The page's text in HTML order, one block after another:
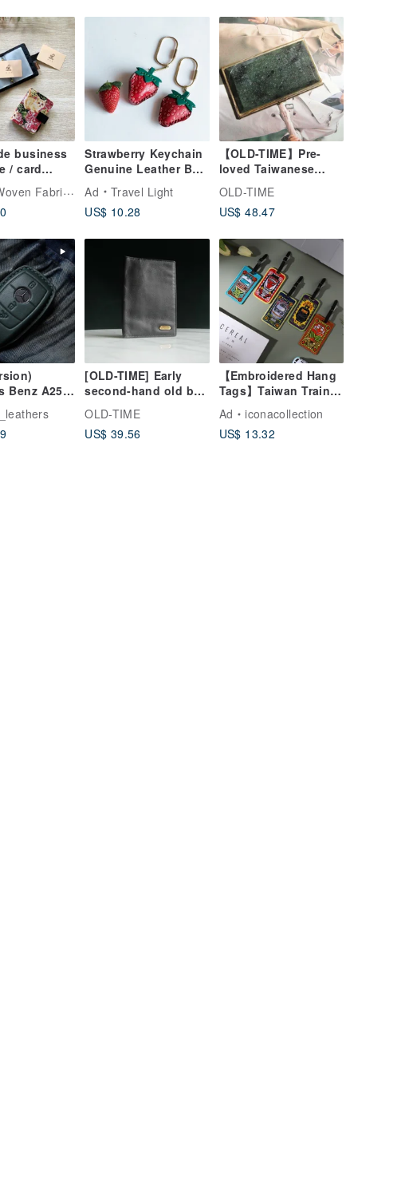
Gift
Flower
business
/ card
REORE Woven Fabric Art Handbag
Strawberry Keychain
Genuine Leather Bag
Charm Bag Charm
Keyring Gift
Ad
Travel Light
US$ 10.28
【OLD-TIME】Pre-
loved Taiwanese
Marble Business
Card Holder
OLD-TIME
US$ 48.47
Benz A250
S400 CLA
leather
[OLD-TIME] Early
second-hand old bag
Pierre Cardon
passport holder
OLD-TIME
US$ 39.56
【Embroidered Hang
Tags】Taiwan Train
Series
Ad
iconacollection
US$ 13.32